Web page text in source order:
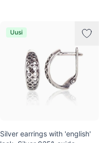
Uusi
Silver earrings with 'english'